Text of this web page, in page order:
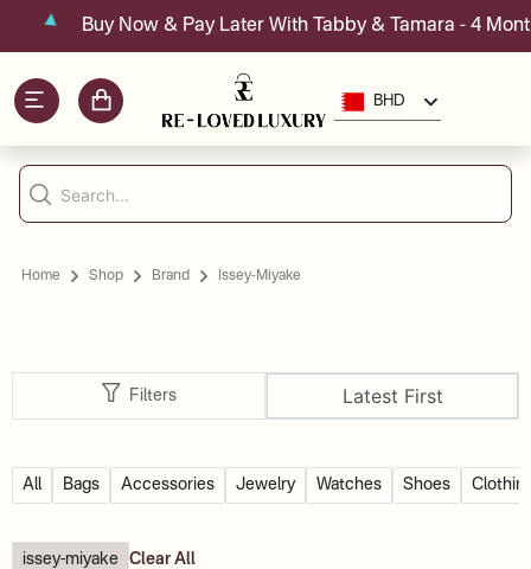
Buy Now & Pay Later With Tabby & Tamara - 4
BHD
Home Shop Brand Issey-Miyake
Filters Latest First
All Bags Accessories Jewelry Watches Shoes
issey-miyake Clear All